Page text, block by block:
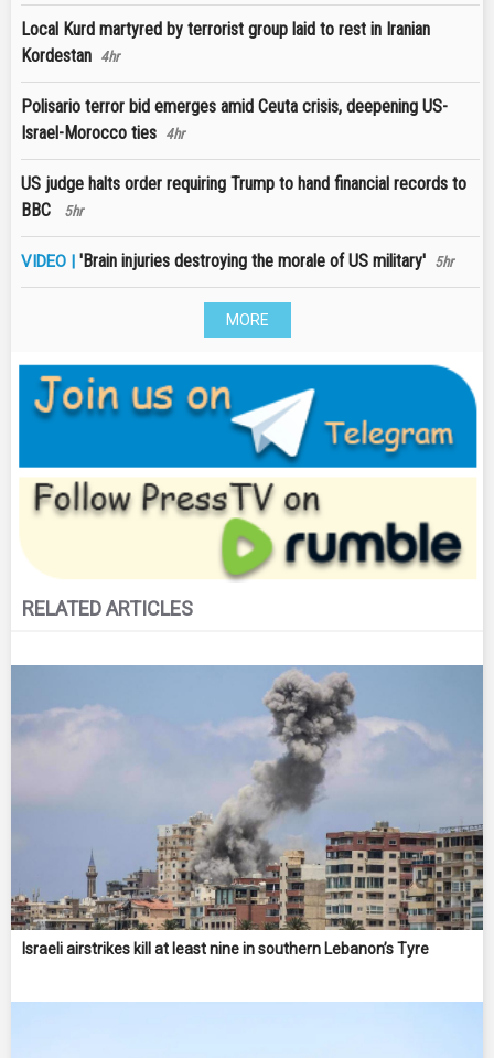
Local Kurd martyred by terrorist group laid to rest in Iranian
Kordestan 4hr
Polisario terror bid emerges amid Ceuta crisis, deepening US-
Israel-Morocco ties 4hr
US judge halts order requiring Trump to hand financial records to
BBC
5hr
VIDEO | 'Brain injuries destroying the morale of US military' 5hr
MORE
RELATED ARTICLES
Israeli airstrikes kill at least nine in southern Lebanon’s Tyre